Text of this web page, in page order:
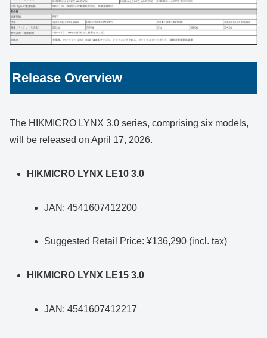
Release Overview
The HIKMICRO LYNX 3.0 series, comprising six models,
will be released on April 17, 2026.
HIKMICRO LYNX LE10 3.0
JAN: 4541607412200
Suggested Retail Price: ¥136,290 (incl. tax)
HIKMICRO LYNX LE15 3.0
JAN: 4541607412217